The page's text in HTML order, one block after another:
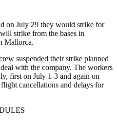
on July 29 they would strike for
strike from the bases in
Mallorca.
suspended their strike planned
with the company. The workers
first on July 1-3 and again on
cancellations and delays for